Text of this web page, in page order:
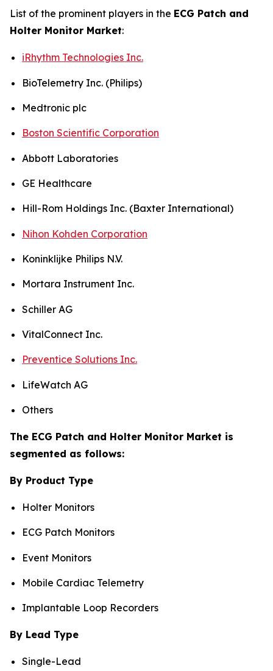
List of the prominent players in the ECG Patch and
Holter Monitor Market:
iRhythm Technologies Inc.
BioTelemetry Inc. (Philips)
Medtronic plc
Boston Scientific Corporation
Abbott Laboratories
GE Healthcare
Hill-Rom Holdings Inc. (Baxter International)
Nihon Kohden Corporation
Koninklijke Philips N.V.
Mortara Instrument Inc.
Schiller AG
VitalConnect Inc.
Preventice Solutions Inc.
LifeWatch AG
Others
The ECG Patch and Holter Monitor Market is
segmented as follows:
By Product Type
Holter Monitors
ECG Patch Monitors
Event Monitors
Mobile Cardiac Telemetry
Implantable Loop Recorders
By Lead Type
Single-Lead